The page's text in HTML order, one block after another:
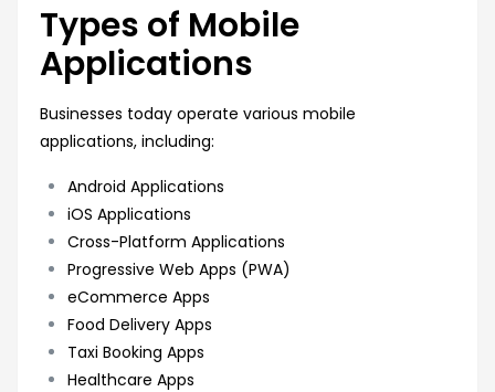
Types of Mobile
Applications
Businesses today operate various mobile
applications, including:
Android Applications
iOS Applications
Cross-Platform Applications
Progressive Web Apps (PWA)
eCommerce Apps
Food Delivery Apps
Taxi Booking Apps
Healthcare Apps